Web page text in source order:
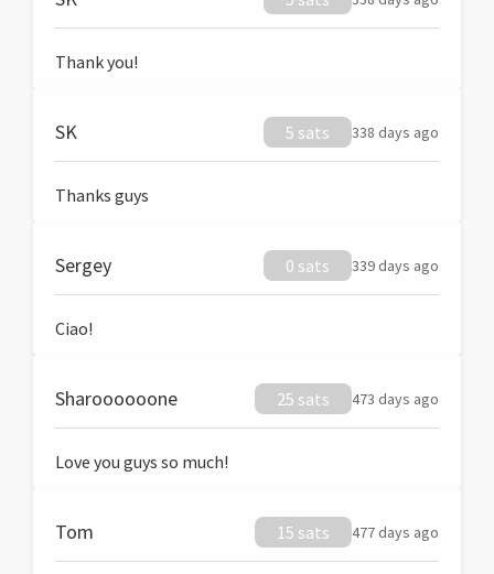
Thank you!
SK 5 sats 338 days ago
Thanks guys
Sergey 0 sats 339 days ago
Ciao!
Sharoooooone 25 sats 473 days ago
Love you guys so much!
Tom 15 sats 477 days ago